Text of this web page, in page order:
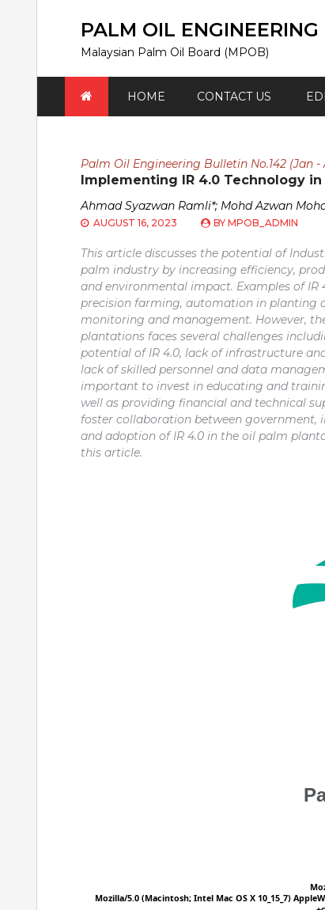
PALM OIL
Malaysian Palm Oil Board (MPOB)
HOME CONTACT US
Palm Oil Engineering Bulletin No.142 (Jan -
Implementing IR 4.0 Technology
Ahmad Syazwan Ramli*; Mohd Azwan
AUGUST 16, 2023 BY MPOB_ADMIN
This article discusses the potential of
palm industry by increasing efficiency,
and environmental impact. Examples of
precision farming, automation in planting
monitoring and management. However,
plantations faces several challenges
potential of IR 4.0, lack of infrastructure
lack of skilled personnel and data
important to invest in educating and
well as providing financial and technical
foster collaboration between
and adoption of IR 4.0 in the oil palm
this article.